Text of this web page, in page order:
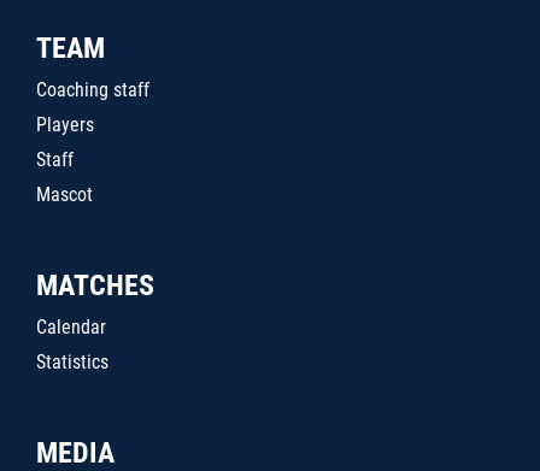
TEAM
Coaching staff
Players
Staff
Mascot
MATCHES
Calendar
Statistics
MEDIA